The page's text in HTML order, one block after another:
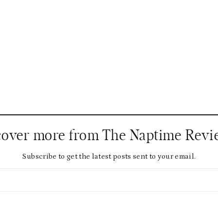
more from The Naptime
Subscribe to get the latest posts sent to your email.